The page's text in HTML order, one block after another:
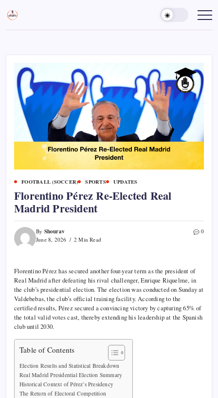
content
Sports
Gurukul,
Empowering
Coaches,
FOOTBALL (SOCCER) SPORTS UPDATES
Florentino Pérez Re-Elected Real
Madrid President
By Shourav
June 8, 2026 2 Min Read
0
Florentino Pérez has secured another four-year term as the president of
Real Madrid after defeating his rival challenger, Enrique Riquelme, in
the club’s presidential election. The election was conducted on Sunday at
Valdebebas, the club’s official training facility. According to the
certified results, Pérez secured a convincing victory by capturing 65% of
the total valid votes cast, thereby extending his leadership at the Spanish
club until 2030.
Table of Contents
Election Results and Statistical Breakdown
Real Madrid Presidential Election Summary
Historical Context of Pérez’s Presidency
The Return of Electoral Competition